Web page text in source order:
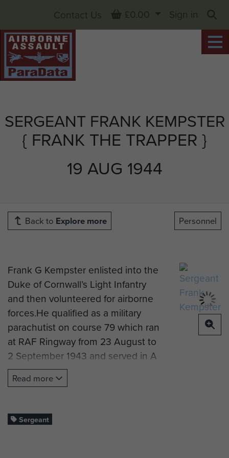
SERGEANT FRANK KEMPSTER
{ FRANK THE TRAPPER }
19 AUG 1944
Contact Us Basket
£0.00
Sign in
Back to Explore more Personnel
Frank G Kempster enlisted into the
Duke of Cornwall’s Light Infantry
and then volunteered for airborne
forces.He qualified as a military
parachutist on course 79 which ran
at RAF Ringway from 23 August to
2 September 1943 and served in A
Company, 7th (Light Infantry)
Parachute Battalion. The course
well.’
Read more
Sergeant